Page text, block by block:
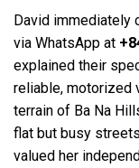
David immediately
via WhatsApp at
explained their
reliable, motorized
terrain of Ba Na
flat but busy
valued her